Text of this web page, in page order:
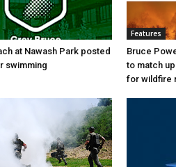
at Nawash Park posted
swimming
Features
Bruce
to match
for wildfire